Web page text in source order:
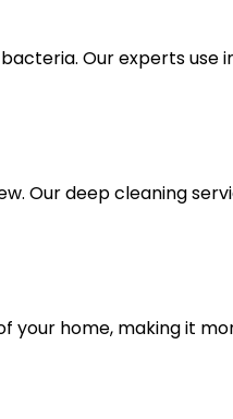
Our experts
Our deep cleaning
home, making it